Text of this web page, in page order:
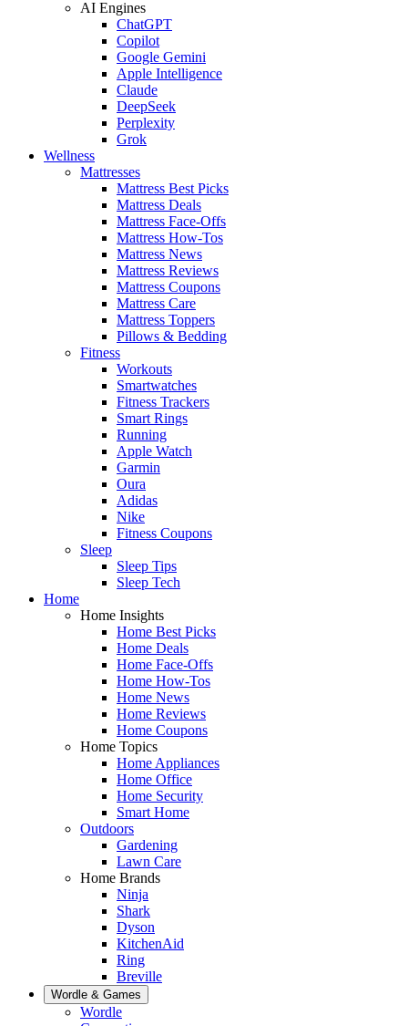
AI Engines
ChatGPT
Copilot
Google Gemini
Apple Intelligence
Claude
DeepSeek
Perplexity
Grok
Wellness
Mattresses
Mattress Best Picks
Mattress Deals
Mattress Face-Offs
Mattress How-Tos
Mattress News
Mattress Reviews
Mattress Coupons
Mattress Care
Mattress Toppers
Pillows & Bedding
Fitness
Workouts
Smartwatches
Fitness Trackers
Smart Rings
Running
Apple Watch
Garmin
Oura
Adidas
Nike
Fitness Coupons
Sleep
Sleep Tips
Sleep Tech
Home
Home Insights
Home Best Picks
Home Deals
Home Face-Offs
Home How-Tos
Home News
Home Reviews
Home Coupons
Home Topics
Home Appliances
Home Office
Home Security
Smart Home
Outdoors
Gardening
Lawn Care
Home Brands
Ninja
Shark
Dyson
KitchenAid
Ring
Breville
Wordle & Games
Wordle